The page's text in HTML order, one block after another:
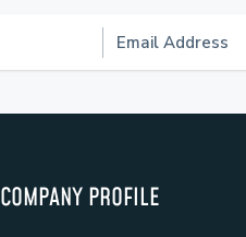
COMPANY PROFILE